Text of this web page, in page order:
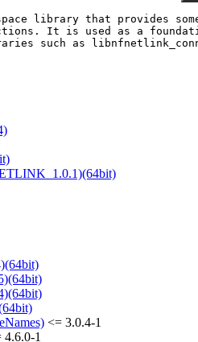
library that provides
It is used as a
such as
<= 3.0.4-1
4.6.0-1